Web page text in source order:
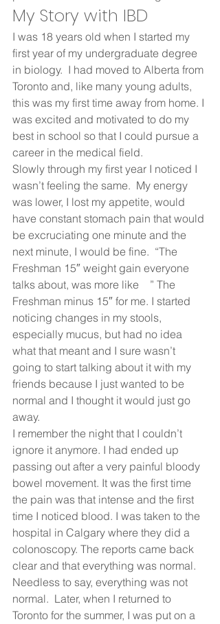
My Story with IBD
I was 18 years old when I started my
first year of my undergraduate degree
in biology.  I had moved to Alberta from
Toronto and, like many young adults,
this was my first time away from home. I
was excited and motivated to do my
best in school so that I could pursue a
career in the medical field.
Slowly through my first year I noticed I
wasn’t feeling the same.  My energy
was lower, I lost my appetite, would
have constant stomach pain that would
be excruciating one minute and the
next minute, I would be fine.  “The
Freshman 15″ weight gain everyone
talks about, was more like    ” The
Freshman minus 15″ for me. I started
noticing changes in my stools,
especially mucus, but had no idea
what that meant and I sure wasn’t
going to start talking about it with my
friends because I just wanted to be
normal and I thought it would just go
away.
I remember the night that I couldn’t
ignore it anymore. I had ended up
passing out after a very painful bloody
bowel movement. It was the first time
the pain was that intense and the first
time I noticed blood. I was taken to the
hospital in Calgary where they did a
colonoscopy. The reports came back
clear and that everything was normal.
Needless to say, everything was not
normal.  Later, when I returned to
Toronto for the summer, I was put on a